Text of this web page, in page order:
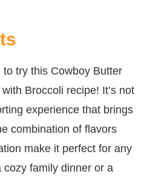
try this Cowboy Butter
Broccoli recipe! It’s not
experience that brings
combination of flavors
make it perfect for any
cozy family dinner or a